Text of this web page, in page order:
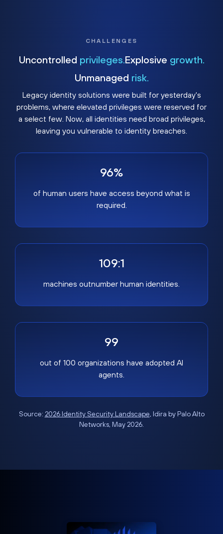
CHALLENGES
Uncontrolled privileges. Explosive growth.
Unmanaged risk.
Legacy identity solutions were built for yesterday's
problems, where elevated privileges were reserved for
a select few. Now, all identities need broad privileges,
leaving you vulnerable to identity breaches.
96%
of human users have access beyond what is
required.
109:1
machines outnumber human identities.
99
out of 100 organizations have adopted AI
agents.
Source: 2026 Identity Security Landscape, Idira by Palo Alto
Networks, May 2026.